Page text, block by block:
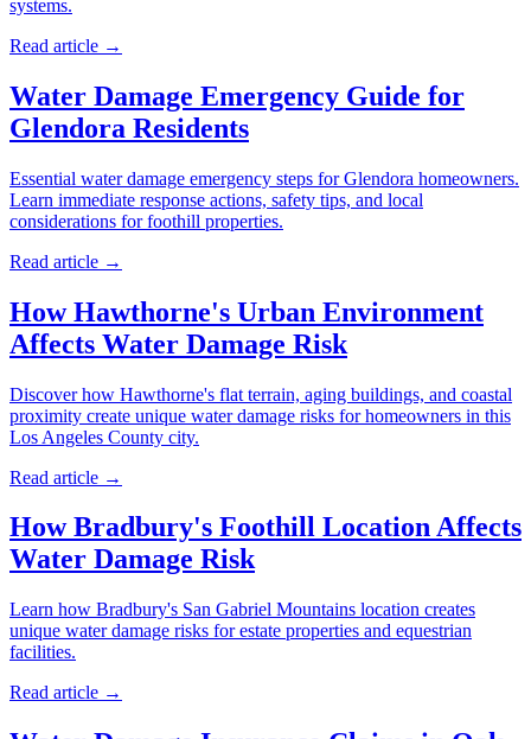
systems.
Read article →
Water Damage Emergency Guide for
Glendora Residents
Essential water damage emergency steps for Glendora homeowners.
Learn immediate response actions, safety tips, and local
considerations for foothill properties.
Read article →
How Hawthorne's Urban Environment
Affects Water Damage Risk
Discover how Hawthorne's flat terrain, aging buildings, and coastal
proximity create unique water damage risks for homeowners in this
Los Angeles County city.
Read article →
How Bradbury's Foothill Location Affects
Water Damage Risk
Learn how Bradbury's San Gabriel Mountains location creates
unique water damage risks for estate properties and equestrian
facilities.
Read article →